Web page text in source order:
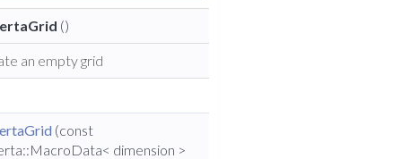
()
an empty grid
(const
dimension >